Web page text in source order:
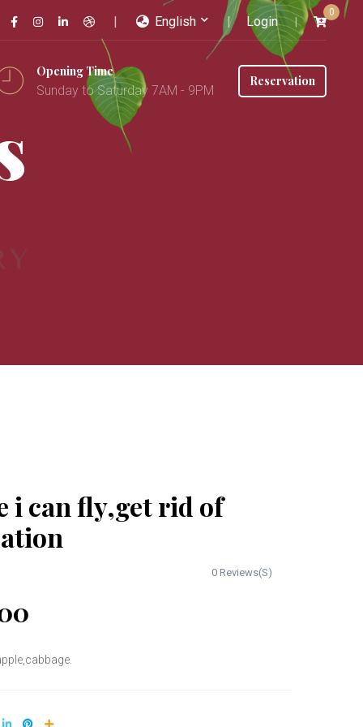
English Login
0
Opening Time
Sunday to Saturday 7AM - 9PM
Reservation
i can fly,get rid of
0 Reviews(S)